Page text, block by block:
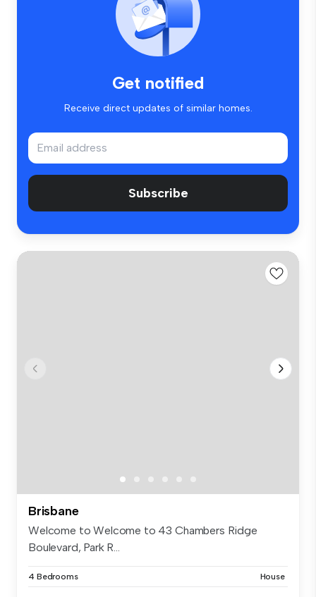
Get notified
Receive direct updates of similar homes.
Subscribe
Brisbane
Welcome to Welcome to 43 Chambers Ridge
Boulevard, Park R...
4 Bedrooms House